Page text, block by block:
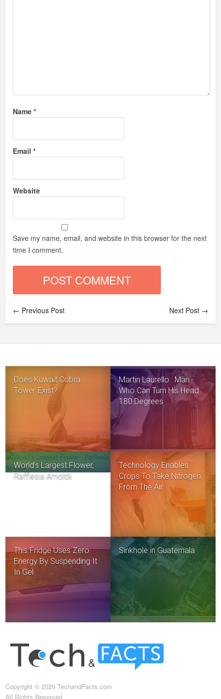
Name*
Email*
Website
Save my name, email, and website in this browser for the next
time I comment.
← Previous Post Next Post →
Does Kuwait Cobra
Tower Exist?
Martin Laurello : Man
Who Can Turn His Head
180 Degrees
World’s Largest Flower,
Rafflesia Arnoldii
Technology Enables
Crops To Take Nitrogen
From The Air
This Fridge Uses Zero
Energy By Suspending It
In Gel
Sinkhole in Guatemala
Copyright © 2026 TechandFacts.com
All Rights Reserved.